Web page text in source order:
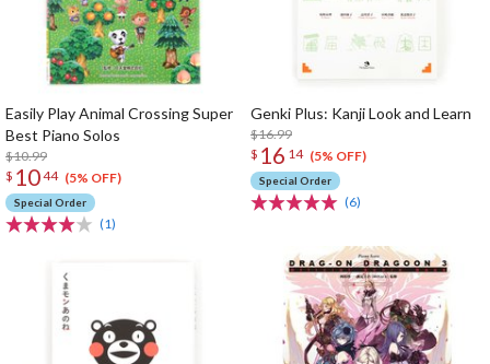
Easily Play Animal Crossing Super
Best Piano Solos
$10.99
$ 1044 (5% OFF)
Special Order
(1)
Genki Plus: Kanji Look and Learn
$16.99
$ 16 14 (5% OFF)
Special Order
(6)